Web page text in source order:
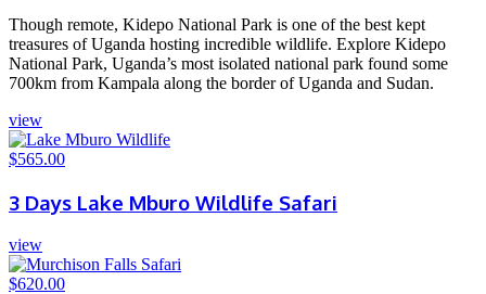
Though remote, Kidepo National Park is one of the best kept
treasures of Uganda hosting incredible wildlife. Explore Kidepo
National Park, Uganda’s most isolated national park found some
700km from Kampala along the border of Uganda and Sudan.
view
$565.00
3 Days Lake Mburo Wildlife Safari
view
$620.00